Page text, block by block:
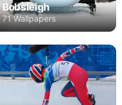
Bobsleigh
71 Wallpapers